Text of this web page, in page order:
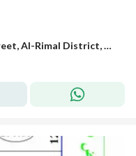
Land for sale on Najm Al-Ansari Street, Al-Rimal District, Riyadh City, Riyadh Region